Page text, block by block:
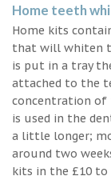
Home teeth
Home kits
that will whiten
is put in a tray
attached to the
concentration of
is used in the
a little longer;
around two
kits in the £10